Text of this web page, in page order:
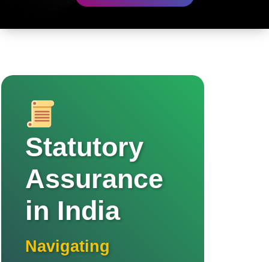
Statutory
Assurance
in India
Navigating